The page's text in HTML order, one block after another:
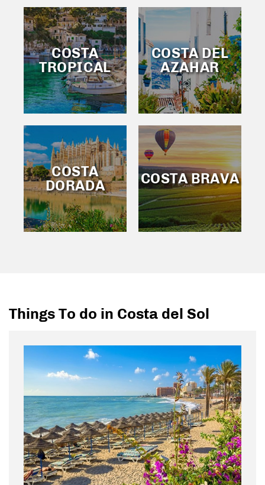
COSTA
TROPICAL
COSTA DEL
AZAHAR
COSTA
DORADA
COSTA BRAVA
Things To do in Costa del Sol